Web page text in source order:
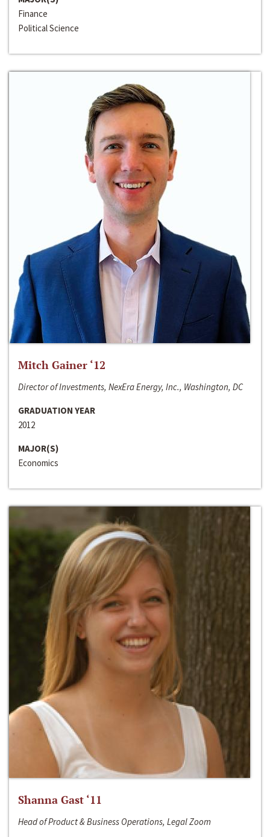
Finance
Political Science
Mitch Gainer ‘12
Director of Investments, NexEra Energy, Inc., Washington, DC
GRADUATION YEAR
2012
MAJOR(S)
Economics
Shanna Gast ‘11
Head of Product & Business Operations, Legal Zoom